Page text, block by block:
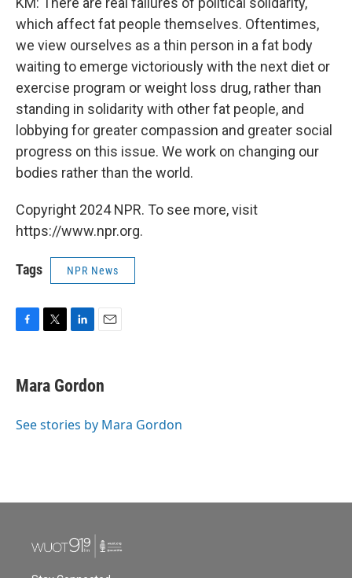
which affect fat people themselves. Oftentimes,
we view ourselves as a thin person in a fat body
waiting to emerge victoriously with the next diet or
exercise program or weight loss drug, rather than
standing in solidarity with other fat people, and
lobbying for greater compassion and greater social
progress on this issue. We work on changing our
bodies rather than the world.
Copyright 2024 NPR. To see more, visit
https://www.npr.org.
Tags NPR News
e
b
o
t
t
r
k
e
I
i
l
Mara Gordon
See stories by Mara Gordon